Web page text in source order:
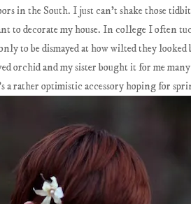
in the South. I just can't shake those
to decorate my house. In college I often
to be dismayed at how wilted they looked
orchid and my sister bought it for me
rather optimistic accessory hoping for